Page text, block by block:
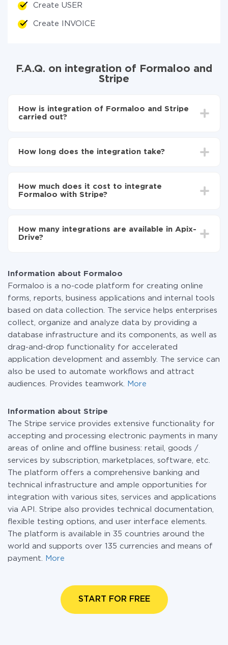
Create USER
Create INVOICE
F.A.Q. on integration of Formaloo and
Stripe
How is integration of Formaloo and Stripe
carried out?
Stripe
Formaloo to Stripe
How long does the integration take?
average, it takes 10-15 minutes.
How much does it cost to integrate
Formaloo with Stripe?
the amount of data transferred from one of your
systems to another through our service. If you have a
How many integrations are available in Apix-
Drive?
Information about Formaloo
Formaloo is a no-code platform for creating online
forms, reports, business applications and internal tools
based on data collection. The service helps enterprises
collect, organize and analyze data by providing a
database infrastructure and its components, as well as
drag-and-drop functionality for accelerated
application development and assembly. The service can
also be used to automate workflows and attract
audiences. Provides teamwork.
More
Information about Stripe
The Stripe service provides extensive functionality for
accepting and processing electronic payments in many
areas of online and offline business: retail, goods /
services by subscription, marketplaces, software, etc.
The platform offers a comprehensive banking and
technical infrastructure and ample opportunities for
integration with various sites, services and applications
via API. Stripe also provides technical documentation,
flexible testing options, and user interface elements.
The platform is available in 35 countries around the
world and supports over 135 currencies and means of
payment.
More
START FOR FREE